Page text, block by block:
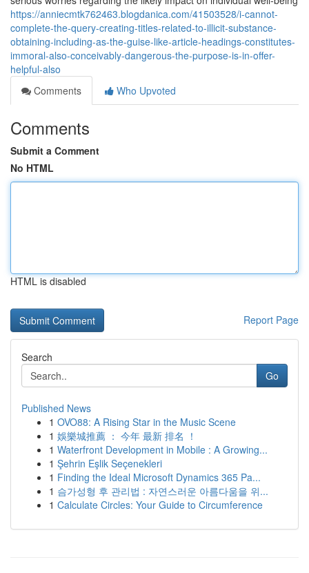
https://anniecmtk762463.blogdanica.com/41503528/i-cannot-
complete-the-query-creating-titles-related-to-illicit-substance-
obtaining-including-as-the-guise-like-article-headings-constitutes-
immoral-also-conceivably-dangerous-the-purpose-is-in-offer-
helpful-also
Comments
Who Upvoted
Comments
Submit a Comment
No HTML
HTML is disabled
Report Page
Search
Go
Published News
1 OVO88: A Rising Star in the Music Scene
1 娛樂城推薦 ： 今年 最新 排名 ！
1 Waterfront Development in Mobile : A Growing...
1 Şehrin Eşlik Seçenekleri
1 Finding the Ideal Microsoft Dynamics 365 Pa...
1 슴가성형 후 관리법 : 자연스러운 아름다움을 위...
1 Calculate Circles: Your Guide to Circumference